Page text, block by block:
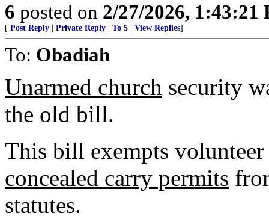
6 posted on 2/27/2026, 1:43:21
[ Post Reply Private Reply To 5 View Replies]
To: Obadiah
Unarmed church security
the old bill.
This bill exempts
concealed carry permits
statutes.